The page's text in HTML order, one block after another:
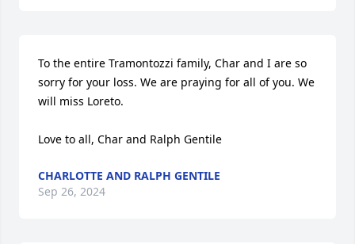
To the entire Tramontozzi family, Char and I are so
sorry for your loss. We are praying for all of you. We
will miss Loreto.
Love to all, Char and Ralph Gentile
CHARLOTTE AND RALPH GENTILE
Sep 26, 2024